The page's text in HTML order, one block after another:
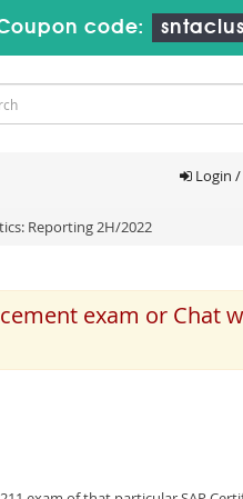
code: sntaclus
Login /
Reporting 2H/2022
exam or Chat